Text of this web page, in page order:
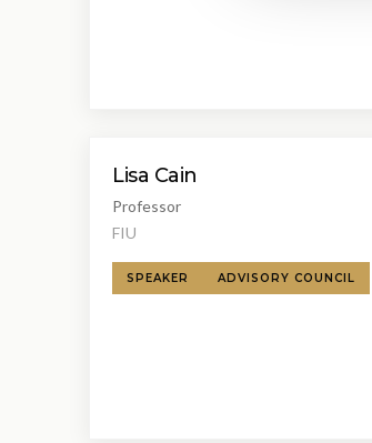
Lisa Cain
Professor
FIU
SPEAKER ADVISORY COUNCIL